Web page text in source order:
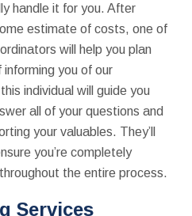
handle it for you. After
estimate of costs, one of
will help you plan
you of our
individual will guide you
all of your questions and
your valuables. They’ll
you’re completely
the entire process.
Services